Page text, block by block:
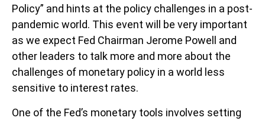
Policy” and hints at the policy challenges in a post-
pandemic world. This event will be very important
as we expect Fed Chairman Jerome Powell and
other leaders to talk more and more about the
challenges of monetary policy in a world less
sensitive to interest rates.
One of the Fed’s monetary tools involves setting